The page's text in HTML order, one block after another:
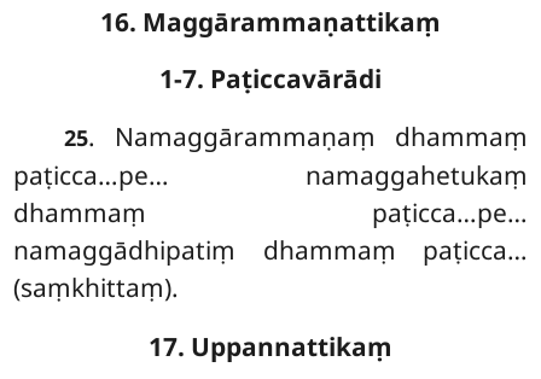
16. Maggārammaṇattikaṃ
1-7. Paṭiccavārādi
25. Namaggārammaṇaṃ dhammaṃ
paṭicca…pe… namaggahetukaṃ
dhammaṃ paṭicca…pe…
namaggādhipatiṃ dhammaṃ paṭicca…
(saṃkhittaṃ).
17. Uppannattikaṃ